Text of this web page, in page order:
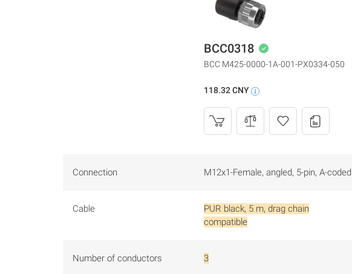
BCC0318
BCC M425-0000-1A-001-PX0334-050
118.32 CNY
Connection M12x1-Female, angled, 5-pin, A-coded
Cable
PUR black, 5 m, drag chain
compatible
Number of conductors 3